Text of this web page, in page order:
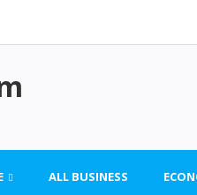
ALL BUSINESS